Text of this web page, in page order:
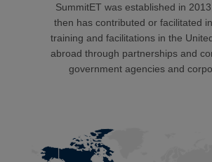
SummitET was established in
then has contributed or facilitated
training and facilitations in the
abroad through partnerships and
government agencies and